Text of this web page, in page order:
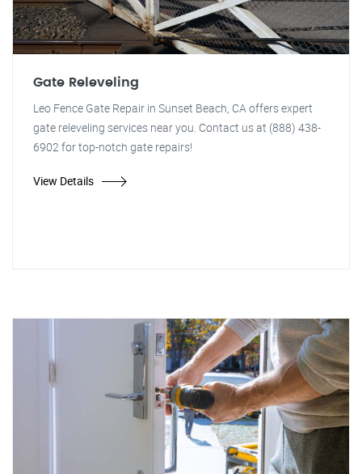
Gate Releveling
Leo Fence Gate Repair in Sunset Beach, CA offers expert
gate releveling services near you. Contact us at (888) 438-
6902 for top-notch gate repairs!
View Details